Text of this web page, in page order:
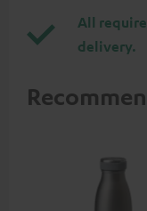
All
delivery.